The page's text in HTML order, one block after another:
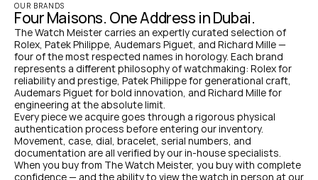
OUR BRANDS
Four Maisons. One Address in Dubai.
The Watch Meister carries an expertly curated selection of
Rolex, Patek Philippe, Audemars Piguet, and Richard Mille —
four of the most respected names in horology. Each brand
represents a different philosophy of watchmaking: Rolex for
reliability and prestige, Patek Philippe for generational craft,
Audemars Piguet for bold innovation, and Richard Mille for
engineering at the absolute limit.
Every piece we acquire goes through a rigorous physical
authentication process before entering our inventory.
Movement, case, dial, bracelet, serial numbers, and
documentation are all verified by our in-house specialists.
When you buy from The Watch Meister, you buy with complete
confidence — and the ability to view the watch in person at our